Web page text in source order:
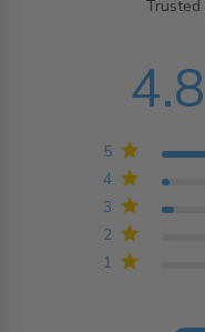
4.8
1
2
3
4
5